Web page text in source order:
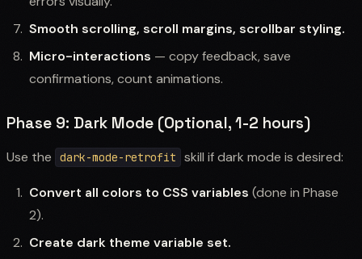
Smooth scrolling, scroll margins, scrollbar styling.
Micro-interactions — copy feedback, save
confirmations, count animations.
Phase 9: Dark Mode (Optional, 1-2 hours)
Use the dark-mode-retrofit skill if dark mode is desired:
Convert all colors to CSS variables (done in Phase
2).
Create dark theme variable set.